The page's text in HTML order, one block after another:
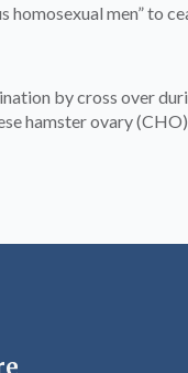
men” to
by cross over
hamster ovary (CHO)